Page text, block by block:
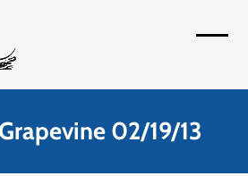
menu
menu
02/19/13